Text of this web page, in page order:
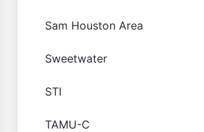
Sam Houston Area
Sweetwater
STI
TAMU-C